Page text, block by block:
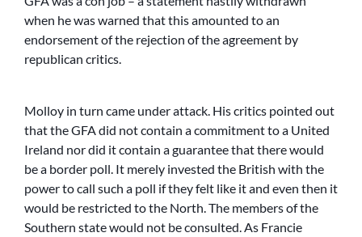
when he was warned that this amounted to an
endorsement of the rejection of the agreement by
republican critics.
Molloy in turn came under attack. His critics pointed out
that the GFA did not contain a commitment to a United
Ireland nor did it contain a guarantee that there would
be a border poll. It merely invested the British with the
power to call such a poll if they felt like it and even then it
would be restricted to the North. The members of the
Southern state would not be consulted. As Francie